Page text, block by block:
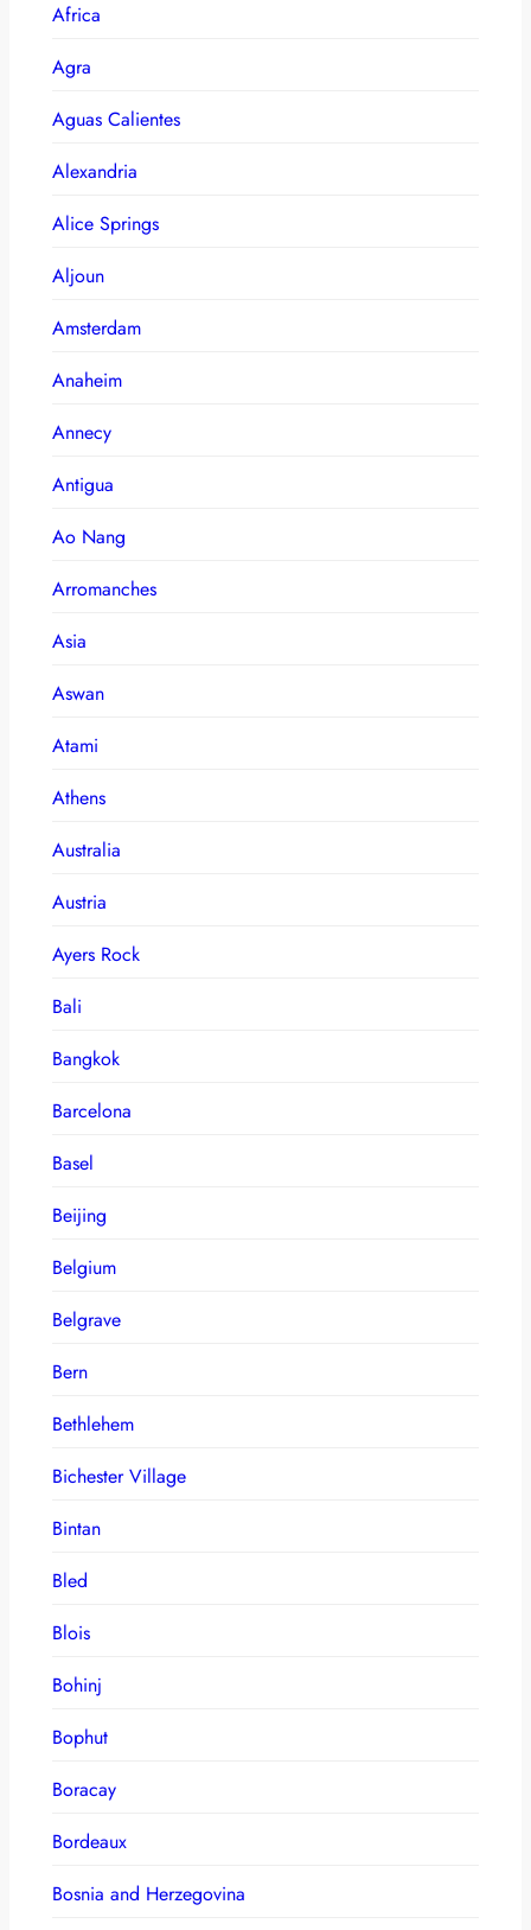
Africa
Agra
Aguas Calientes
Alexandria
Alice Springs
Aljoun
Amsterdam
Anaheim
Annecy
Antigua
Ao Nang
Arromanches
Asia
Aswan
Atami
Athens
Australia
Austria
Ayers Rock
Bali
Bangkok
Barcelona
Basel
Beijing
Belgium
Belgrave
Bern
Bethlehem
Bichester Village
Bintan
Bled
Blois
Bohinj
Bophut
Boracay
Bordeaux
Bosnia and Herzegovina